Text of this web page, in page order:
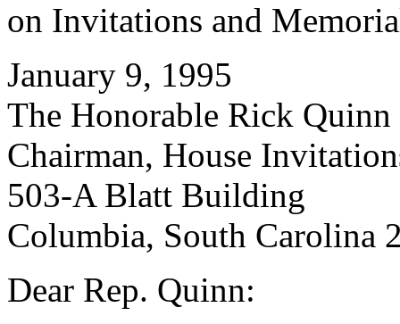
on Invitations and
January 9, 1995
The Honorable Rick Quinn
Chairman, House
503-A Blatt Building
Columbia, South Carolina
Dear Rep. Quinn: